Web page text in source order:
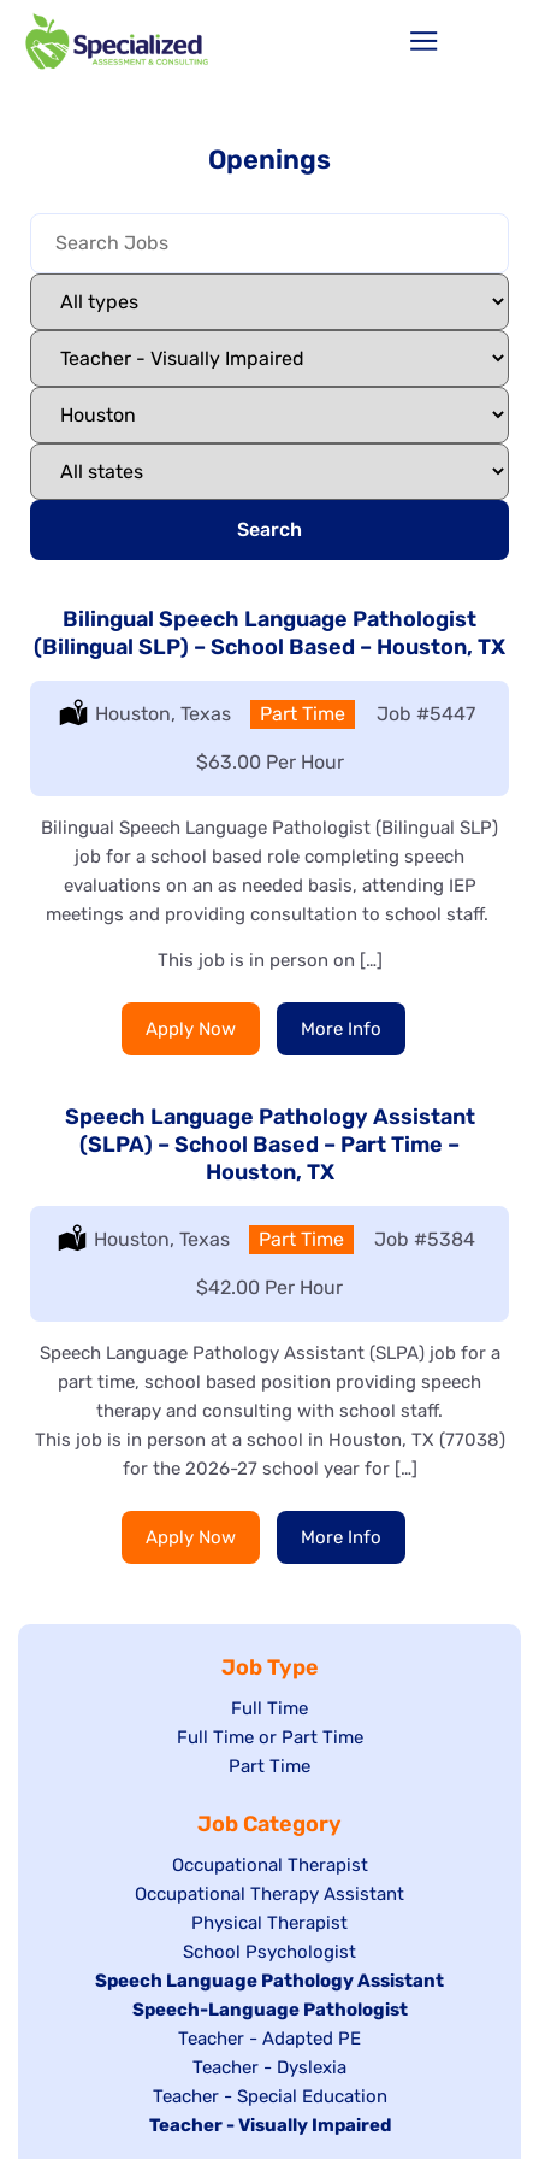
Openings
Search
Bilingual Speech Language Pathologist
(Bilingual SLP) – School Based – Houston, TX
Location:
Houston, Texas Type:
Part Time Job #5447
Salary:
$63.00 Per Hour
Bilingual Speech Language Pathologist (Bilingual SLP)
job for a school based role completing speech
evaluations on an as needed basis, attending IEP
meetings and providing consultation to school staff.
This job is in person on […]
Apply Now More Info
Speech Language Pathology Assistant
(SLPA) – School Based – Part Time –
Houston, TX
Location:
Houston, Texas Type:
Part Time Job #5384
Salary:
$42.00 Per Hour
Speech Language Pathology Assistant (SLPA) job for a
part time, school based position providing speech
therapy and consulting with school staff.
This job is in person at a school in Houston, TX (77038)
for the 2026-27 school year for […]
Apply Now More Info
Job Type
Show
jobs
filed
Full Time
Show
under
Full Time or Part Time
Show
filed
Part Time
Job Category
Show
jobs
filed
under
Occupational Therapist
Show
under
Occupational Therapy Assistant
Show
jobs
filed
under
Physical Therapist
Show
jobs
filed
under
School Psychologist
Hide
Speech Language Pathology Assistant
Hide
under
Speech-Language Pathologist
Show
jobs
filed
under
Teacher - Adapted PE
Show
jobs
filed
Teacher - Dyslexia
Show
jobs
Teacher - Special Education
Hide
Teacher - Visually Impaired